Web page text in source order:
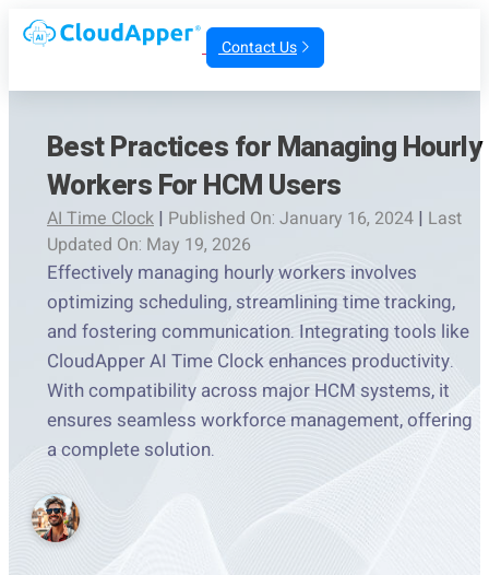
Contact Us
Best Practices for Managing Hourly
Workers For HCM Users
AI Time Clock | Published On: January 16, 2024 | Last
Updated On: May 19, 2026
Effectively managing hourly workers involves
optimizing scheduling, streamlining time tracking,
and fostering communication. Integrating tools like
CloudApper AI Time Clock enhances productivity.
With compatibility across major HCM systems, it
ensures seamless workforce management, offering
a complete solution.